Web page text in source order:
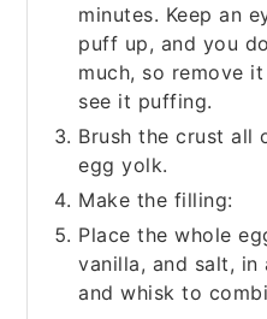
minutes. Keep an
puff up, and you
much, so remove
see it puffing.
Brush the crust all
egg yolk.
Make the filling:
Place the whole
vanilla, and salt, in
and whisk to